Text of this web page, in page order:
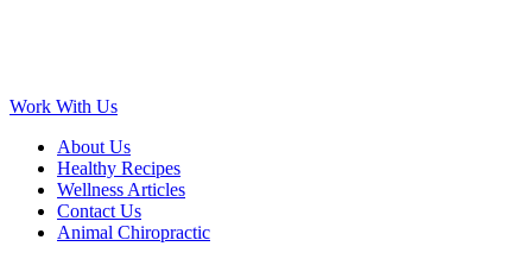
Work With Us
About Us
Healthy Recipes
Wellness Articles
Contact Us
Animal Chiropractic